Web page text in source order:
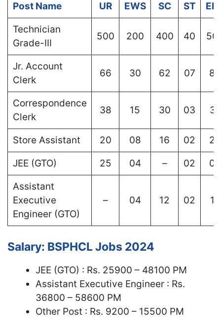
Post Name UR EWS SC ST
Technician
Grade-III
500 200 400 40
Jr. Account
Clerk
66 30 62 07 80
Correspondence
Clerk
38 15 30 03 37
Store Assistant 20 08 16 02 20
JEE (GTO) 25 04 – 02 02
Assistant
Executive
Engineer (GTO)
– 04 12 02 12
Salary: BSPHCL Jobs 2024
JEE (GTO) : Rs. 25900 – 48100 PM
Assistant Executive Engineer : Rs.
36800 – 58600 PM
Other Post : Rs. 9200 – 15500 PM